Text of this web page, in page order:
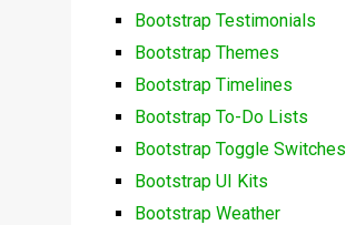
Bootstrap Testimonials
Bootstrap Themes
Bootstrap Timelines
Bootstrap To-Do Lists
Bootstrap Toggle Switches
Bootstrap UI Kits
Bootstrap Weather